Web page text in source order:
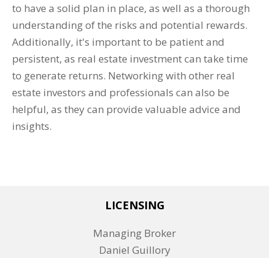
to have a solid plan in place, as well as a thorough
understanding of the risks and potential rewards.
Additionally, it's important to be patient and
persistent, as real estate investment can take time
to generate returns. Networking with other real
estate investors and professionals can also be
helpful, as they can provide valuable advice and
insights.
LICENSING
Managing Broker
Daniel Guillory